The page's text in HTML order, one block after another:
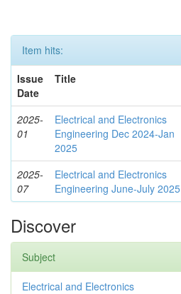
Item hits:
Issue
Date
Title
2025-
01
Electrical and Electronics
Engineering Dec 2024-Jan
2025
2025-
07
Electrical and Electronics
Engineering June-July 2025
Discover
Subject
Electrical and Electronics